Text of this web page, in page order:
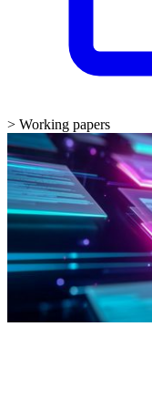
> Working papers